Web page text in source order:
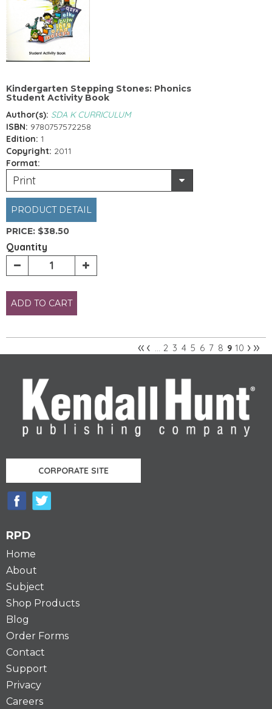
Kindergarten Stepping Stones: Phonics
Student Activity Book
Author(s): SDA K CURRICULUM
ISBN: 9780757572258
Edition: 1
Copyright: 2011
Format:
Print
PRODUCT DETAIL
PRICE: $38.50
Quantity
ADD TO CART
Pages
«‹ … 2 3 4 5 6 7 8 9 10 ›»
CORPORATE SITE
RPD
Home
About
Subject
Shop Products
Blog
Order Forms
Contact
Support
Privacy
Careers